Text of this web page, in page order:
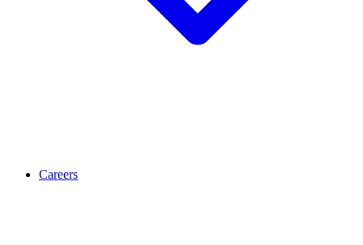
Careers